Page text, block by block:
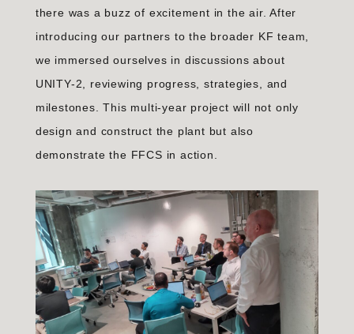
there was a buzz of excitement in the air. After
introducing our partners to the broader KF team,
we immersed ourselves in discussions about
UNITY-2, reviewing progress, strategies, and
milestones. This multi-year project will not only
design and construct the plant but also
demonstrate the FFCS in action.